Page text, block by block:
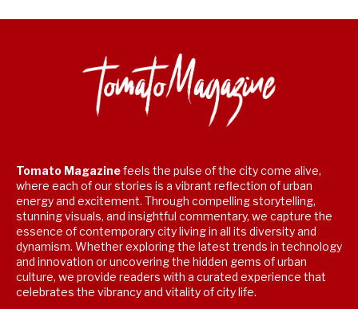
Tomato Magazinefeels the pulse of the city come alive,
where each of our stories is a vibrant reflection of urban
energy and excitement. Through compelling storytelling,
stunning visuals, and insightful commentary, we capture the
essence of contemporary city living in all its diversity and
dynamism. Whether exploring the latest trends in technology
and innovation or uncovering the hidden gems of urban
culture, we provide readers with a curated experience that
celebrates the vibrancy and vitality of city life.